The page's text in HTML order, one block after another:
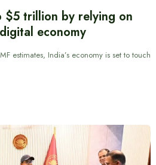
$5 trillion by relying on
economy
estimates, India’s economy is set to touch